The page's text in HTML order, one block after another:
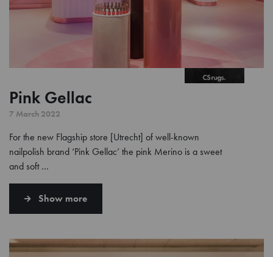
Pink Gellac
7 March 2022
For the new Flagship store [Utrecht] of well-known
nailpolish brand ‘Pink Gellac’ the pink Merino is a sweet
and soft …
Show more